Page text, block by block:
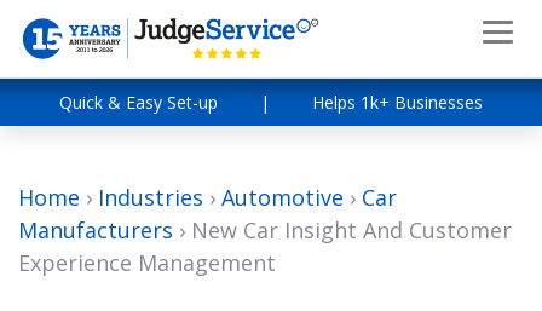
Quick & Easy Set-up | Helps 1k+ Businesses
Home › Industries › Automotive › Car
Manufacturers › New Car Insight And Customer
Experience Management